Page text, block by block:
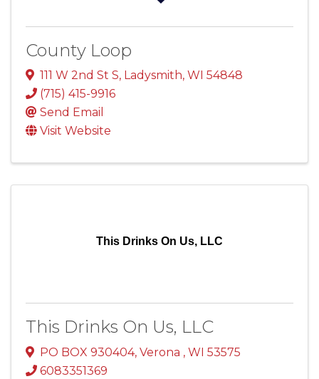
County Loop
111 W 2nd St S, Ladysmith, WI 54848
(715) 415-9916
Send Email
Visit Website
This Drinks On Us, LLC
This Drinks On Us, LLC
PO BOX 930404, Verona , WI 53575
6083351369